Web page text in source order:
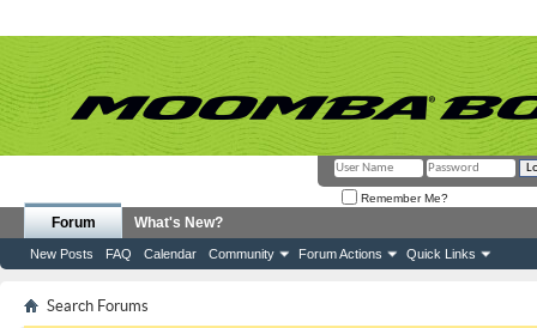
Remember Me?
Forum
New Posts FAQ Calendar Community Forum Actions Quick Links
What's New?
Search Forums